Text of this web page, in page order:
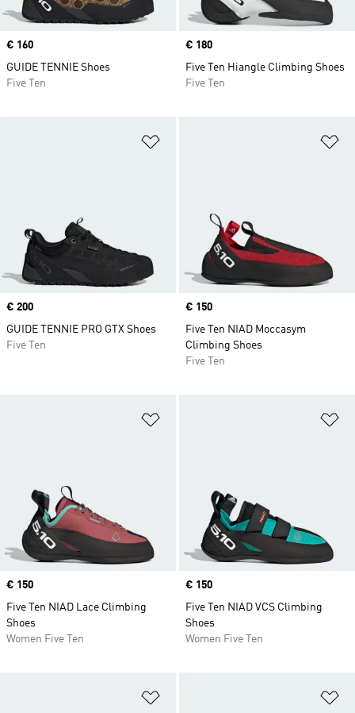
Price
€ 160
GUIDE TENNIE Shoes
Five Ten
Price
€ 180
Five Ten Hiangle Climbing Shoes
Five Ten
Price
€ 200
GUIDE TENNIE PRO GTX Shoes
Five Ten
Price
€ 150
Five Ten NIAD Moccasym
Climbing Shoes
Five Ten
Price
€ 150
Five Ten NIAD Lace Climbing
Shoes
Women Five Ten
Price
€ 150
Five Ten NIAD VCS Climbing
Shoes
Women Five Ten